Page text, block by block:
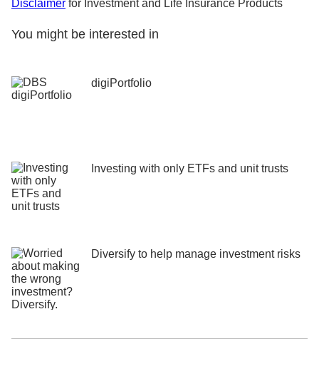
Disclaimer for Investment and Life Insurance Products
You might be interested in
digiPortfolio
Investing with only ETFs and unit trusts
Diversify to help manage investment risks